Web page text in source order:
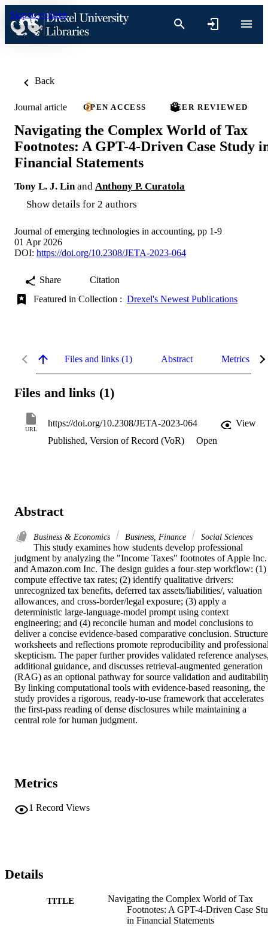
Skip to content
Back
Journal article OPEN ACCESS PEER REVIEWED
Navigating the Complex World of Tax
Footnotes: A GPT-4-Driven Case Study
Financial Statements
Tony L. J. Lin and Anthony P. Curatola
Show details for 2 authors
Journal of emerging technologies in accounting, pp 1-9
01 Apr 2026
DOI: https://doi.org/10.2308/JETA-2023-064
Share
Citation
Featured in Collection : Drexel's Newest Publications
Files and links (1) Abstract Metrics
Files and links (1)
URL
https://doi.org/10.2308/JETA-2023-064
View
Published, Version of Record (VoR)
Open
Abstract
Business & Economics Business, Finance Social Sciences
This study examines how students develop professional
judgment by analyzing the "Income Taxes" footnotes of Apple Inc.
and Amazon.com Inc. The design guides a four-step workflow: (1)
compute effective tax rates; (2) identify qualitative drivers:
unrecognized tax benefits, deferred tax assets/liabilities/, valuation
allowances, and cross-border/legal exposure; (3) apply a
deterministic large-language-model prompt using context
engineering; and (4) reconcile human and model conclusions to
deliver a concise evidence-based comparative conclusion.
worksheets and reflections promote reproducibility and
skepticism. The paper further provides validated reference
additional guidance, and discusses retrieval-augmented generation
(RAG) as an optional pathway for source validation and
By linking computational tools with evidence-based reasoning, the
study provides a rigorous, ready-to-use framework that accelerates
the first-pass reading of dense disclosures while maintaining a
central role for human judgment.
Metrics
1 Record Views
Details
TITLE
Navigating the Complex World of Tax
Footnotes: A GPT-4-Driven Case
in Financial Statements